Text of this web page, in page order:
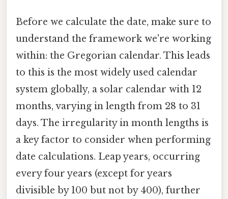
Before we calculate the date, make sure to
understand the framework we're working
within: the Gregorian calendar. This leads
to this is the most widely used calendar
system globally, a solar calendar with 12
months, varying in length from 28 to 31
days. The irregularity in month lengths is
a key factor to consider when performing
date calculations. Leap years, occurring
every four years (except for years
divisible by 100 but not by 400), further